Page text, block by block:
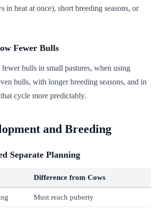
in heat at once), short breeding seasons, or
Fewer Bulls
bulls in small pastures, when using
bulls, with longer breeding seasons, and in
cycle more predictably.
and Breeding
Separate Planning
Difference from Cows
Must reach puberty